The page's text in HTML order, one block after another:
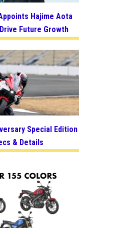
Hajime Aota
Future Growth
Special Edition
& Details